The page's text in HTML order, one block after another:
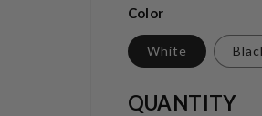
Color
White
Quantity
QUANTITY